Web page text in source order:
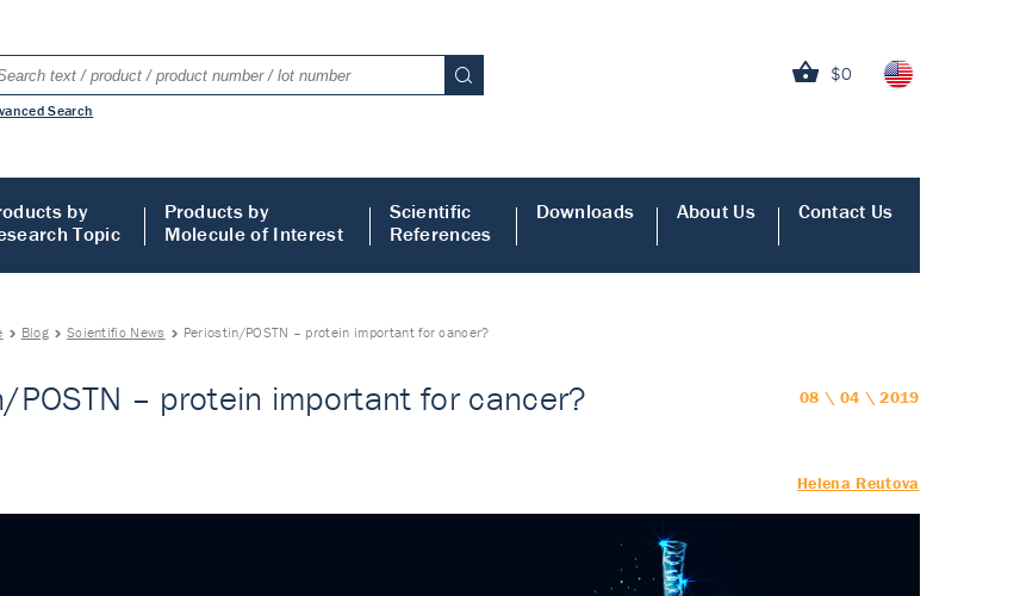
$0
Search
by
Topic
Products by
Molecule of Interest
Scientific
References
Downloads About Us Contact Us
Blog Scientific News Periostin/POSTN – protein important for cancer?
08 \ 04 \ 2019
POSTN – protein important for cancer?
Helena Reutova